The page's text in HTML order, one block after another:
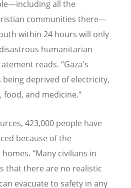
all the
communities there—
within 24 hours will only
humanitarian
reads. “Gaza's
deprived of electricity,
and medicine.”
423,000 people have
because of the
“Many civilians in
that there are no realistic
evacuate to safety in any